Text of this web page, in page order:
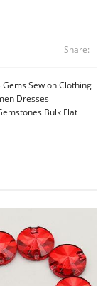
Share:
Sew on Clothing
Dresses
Bulk Flat